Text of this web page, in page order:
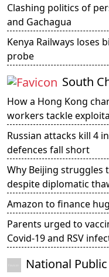
Clashing politics of
and Gachagua
Kenya Railways loses
probe
South
How a Hong Kong
workers tackle
Russian attacks kill 4
defences fall short
Why Beijing struggles
despite diplomatic
Amazon to finance
Parents urged to
Covid-19 and RSV
National